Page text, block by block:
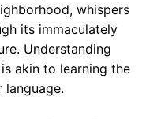
whispers
its immaculately
Understanding
akin to learning the
language.